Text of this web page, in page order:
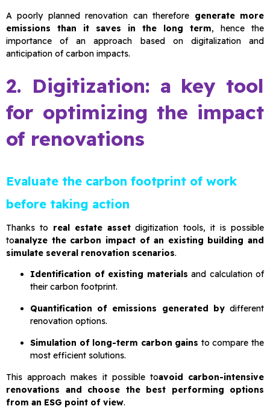
A poorly planned renovation can therefore generate more
emissions than it saves in the long term, hence the
importance of an approach based on digitalization and
anticipation of carbon impacts.
2. Digitization: a key tool
for optimizing the impact
of renovations
Evaluate the carbon footprint of work
before taking action
Thanks to real estate assetdigitization tools, it is possible
toanalyze the carbon impact of an existing building and
simulate several renovation scenarios.
Identification of existing materials and calculation of
their carbon footprint.
Quantification of emissions generated bydifferent
renovation options.
Simulation of long-term carbon gains to compare the
most efficient solutions.
This approach makes it possible toavoid carbon-intensive
renovations and choose the best performing options
from an ESG point of view.